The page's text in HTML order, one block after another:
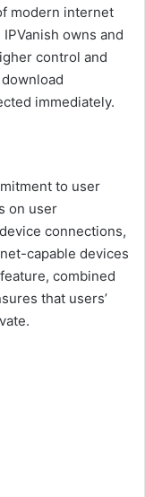
modern internet
owns and
control and
immediately.
to user
on user
connections,
capable devices
combined
that users’